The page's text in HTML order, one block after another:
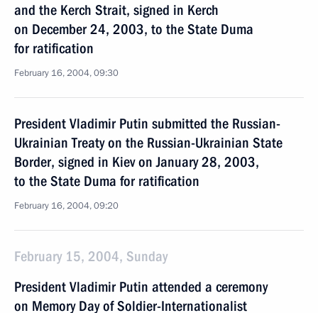
and the Kerch Strait, signed in Kerch
on December 24, 2003, to the State Duma
for ratification
February 16, 2004, 09:30
President Vladimir Putin submitted the Russian-
Ukrainian Treaty on the Russian-Ukrainian State
Border, signed in Kiev on January 28, 2003,
to the State Duma for ratification
February 16, 2004, 09:20
February 15, 2004, Sunday
President Vladimir Putin attended a ceremony
on Memory Day of Soldier-Internationalist